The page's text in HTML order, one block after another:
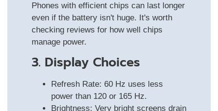
Phones with efficient chips can last longer
even if the battery isn't huge. It's worth
checking reviews for how well chips
manage power.
3. Display Choices
Refresh Rate: 60 Hz uses less
power than 120 or 165 Hz.
Brightness: Very bright screens drain